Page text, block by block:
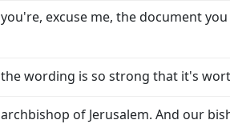
you're, excuse me, the document
the wording is so strong that it's
archbishop of Jerusalem. And our